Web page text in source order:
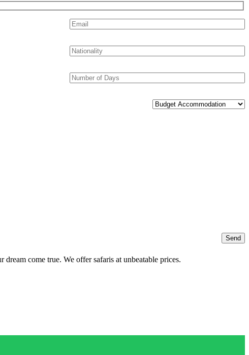
come true. We offer safaris at unbeatable prices.